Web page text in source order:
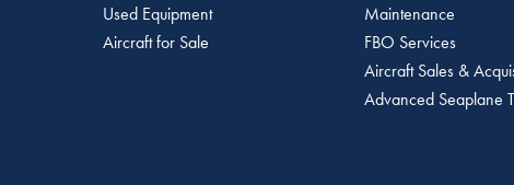
Used Equipment
Aircraft for Sale
Maintenance
FBO Services
Aircraft Sales &
Advanced Seaplane